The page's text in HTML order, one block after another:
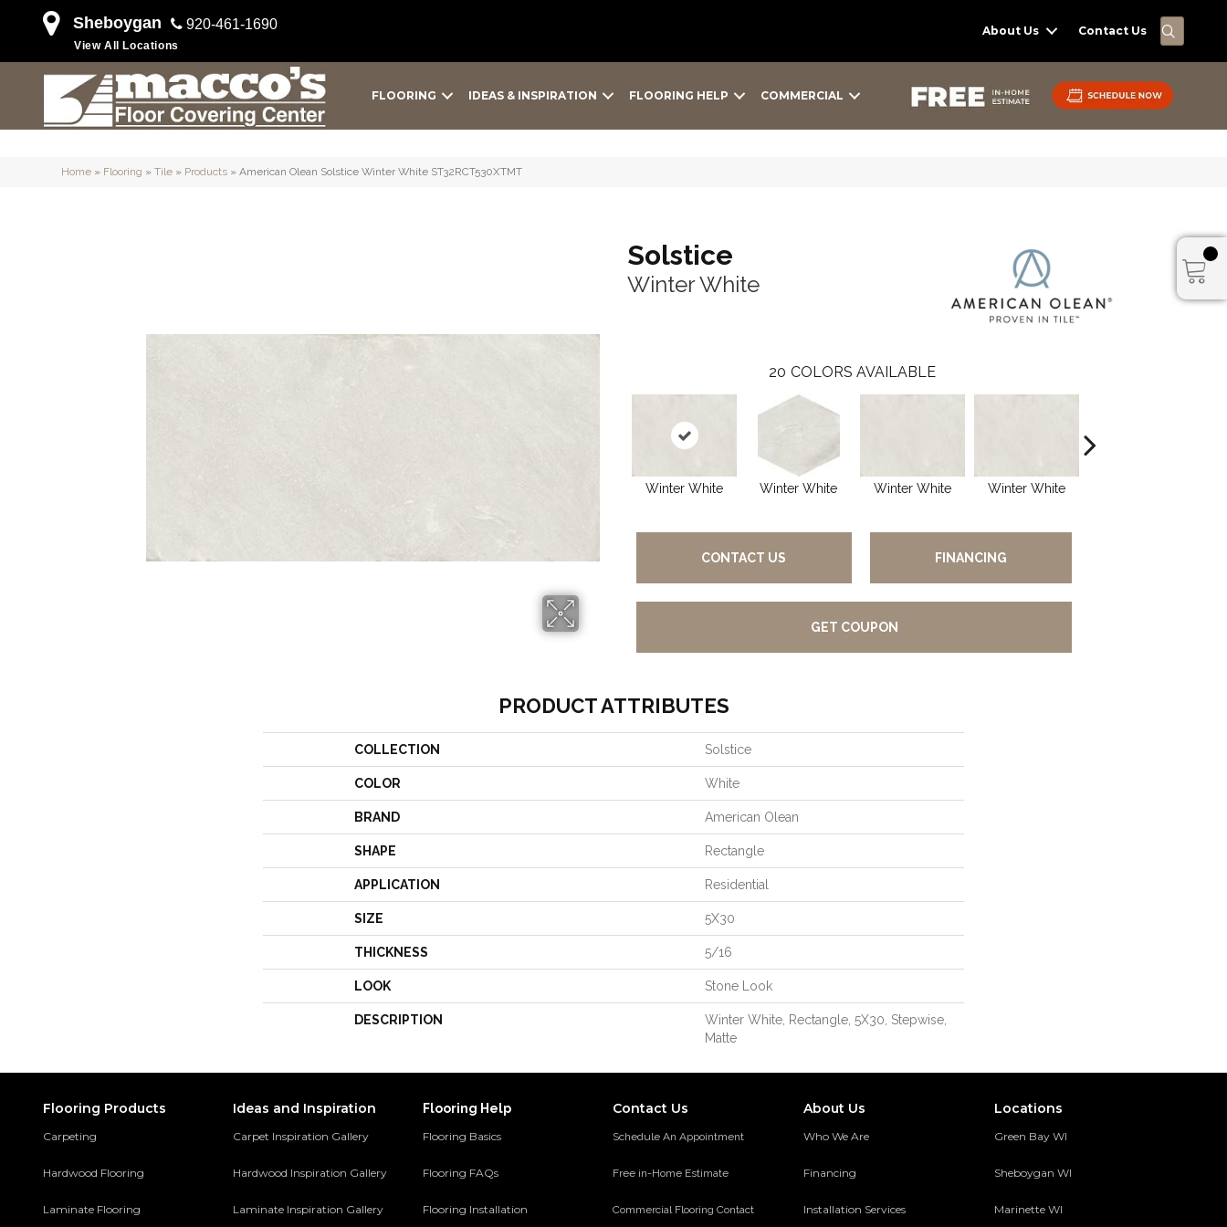
Sheboygan 920-461-1690
View All Locations
About Us Contact Us
FLOORING IDEAS & INSPIRATION FLOORING HELP COMMERCIAL
Home » Flooring » Tile » Products » American Olean Solstice Winter White ST32RCT530XTMT
Solstice
Winter White
20 COLORS AVAILABLE
Winter White Winter White Winter White Winter White
CONTACT US FINANCING
GET COUPON
PRODUCT ATTRIBUTES
COLLECTION Solstice
COLOR White
BRAND American Olean
SHAPE Rectangle
APPLICATION Residential
SIZE 5X30
THICKNESS 5/16
LOOK Stone Look
DESCRIPTION
Winter White, Rectangle, 5X30, Stepwise,
Matte
Flooring Products
Carpeting
Hardwood Flooring
Laminate Flooring
Ideas and Inspiration
Carpet Inspiration Gallery
Hardwood Inspiration Gallery
Laminate Inspiration Gallery
Flooring Help
Flooring Basics
Flooring FAQs
Flooring Installation
Contact Us
Schedule An Appointment
Free in-Home Estimate
Commercial Flooring Contact
About Us
Who We Are
Financing
Installation Services
Locations
Green Bay WI
Sheboygan WI
Marinette WI